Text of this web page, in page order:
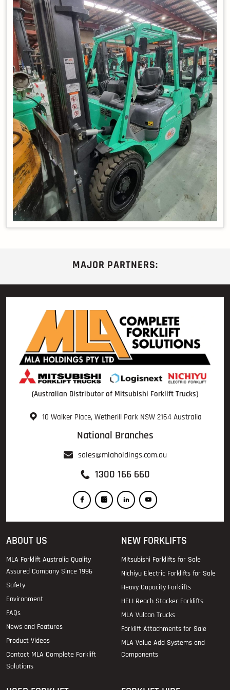
MAJOR PARTNERS:
(Australian Distributor of Mitsubishi Forklift Trucks)
10 Walker Place, Wetherill Park NSW 2164 Australia
National Branches
sales@mlaholdings.com.au
1300 166 660
ABOUT US
MLA Forklift Australia Quality
Assured Company Since 1996
Safety
Environment
FAQs
News and Features
Product Videos
Contact MLA Complete Forklift
Solutions
NEW FORKLIFTS
Mitsubishi Forklifts for Sale
Nichiyu Electric Forklifts for Sale
Heavy Capacity Forklifts
HELI Reach Stacker Forklifts
MLA Vulcan Trucks
Forklift Attachments for Sale
MLA Value Add Systems and
Components